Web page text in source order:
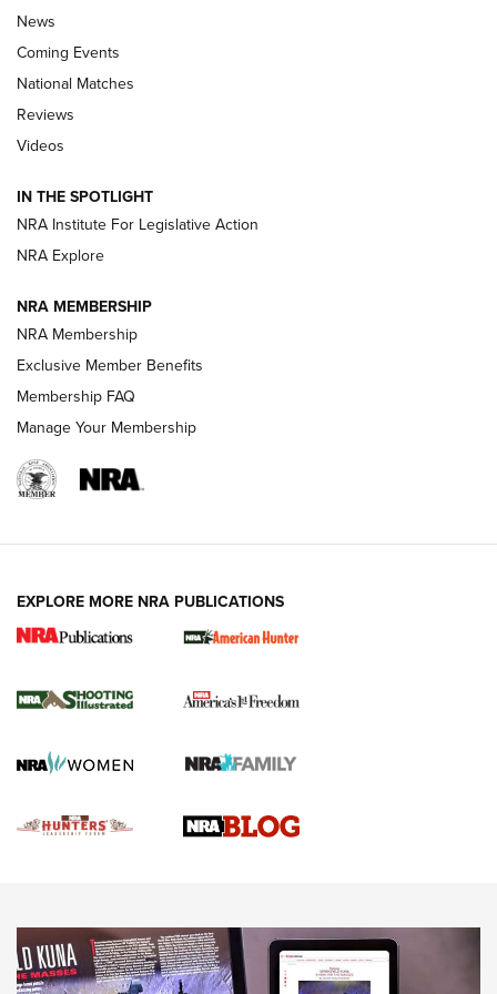
Behind the Bullet: The .333 Jeffery | An
Review: SIG Sauer P211-GTO | An NRA Shooting Sports
Journal
Shooting Sports Journal
Ruger Mark IV Tactical: The Turnkey Steel Challenge
Rimfire Pistol | An NRA Shooting Sports Journal
REVIEWS REVIEWS
NEWS,VIDEOS,GOTW
Freedom is On the Ballot in Virginia | An Official Journal Of
The NRA
News
Coming Events
National Matches
Reviews
Videos
IN THE SPOTLIGHT
NRA Institute For Legislative Action
NRA Explore
NRA MEMBERSHIP
NRA Membership
Exclusive Member Benefits
Membership FAQ
Manage Your Membership
EXPLORE MORE NRA PUBLICATIONS